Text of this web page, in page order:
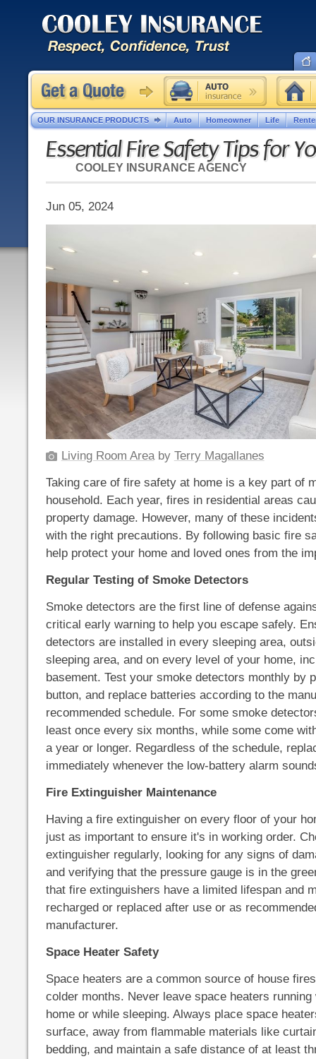
Essential Fire Safety Tips for
COOLEY INSURANCE AGENCY
Jun 05, 2024
Living Room Areaby Terry Magallanes
Taking care of fire safety at home is a key part of
household. Each year, fires in residential areas
property damage. However, many of these
with the right precautions. By following basic fire
help protect your home and loved ones from the
Regular Testing of Smoke Detectors
Smoke detectors are the first line of defense
critical early warning to help you escape safely.
detectors are installed in every sleeping area,
sleeping area, and on every level of your home,
basement. Test your smoke detectors monthly by
button, and replace batteries according to the
recommended schedule. For some smoke
least once every six months, while some come
a year or longer. Regardless of the schedule,
immediately whenever the low-battery alarm
Fire Extinguisher Maintenance
Having a fire extinguisher on every floor of your
just as important to ensure it's in working order.
extinguisher regularly, looking for any signs of
and verifying that the pressure gauge is in the
that fire extinguishers have a limited lifespan and
recharged or replaced after use or as
manufacturer.
Space Heater Safety
Space heaters are a common source of house
colder months. Never leave space heaters running
home or while sleeping. Always place space
surface, away from flammable materials like
bedding, and maintain a safe distance of at least
OUR INSURANCE PRODUCTS Auto Homeowner Life